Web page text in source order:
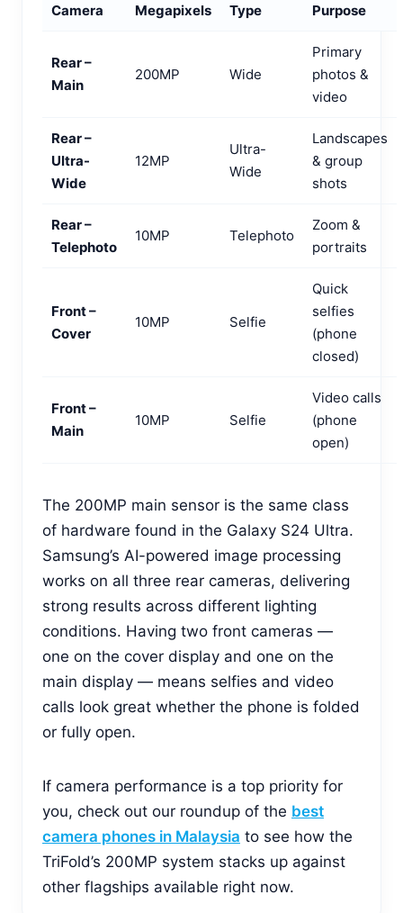
Camera Megapixels Type Purpose
Rear –
Main
200MP Wide
Primary
photos &
video
Rear –
Ultra-
Wide
12MP
Ultra-
Wide
Landscapes
& group
shots
Rear –
Telephoto
10MP Telephoto
Zoom &
portraits
Front –
Cover
10MP Selfie
Quick
selfies
(phone
closed)
Front –
Main
10MP Selfie
Video calls
(phone
open)
The 200MP main sensor is the same class
of hardware found in the Galaxy S24 Ultra.
Samsung’s AI-powered image processing
works on all three rear cameras, delivering
strong results across different lighting
conditions. Having two front cameras —
one on the cover display and one on the
main display — means selfies and video
calls look great whether the phone is folded
or fully open.
If camera performance is a top priority for
you, check out our roundup of the best
camera phones in Malaysia to see how the
TriFold’s 200MP system stacks up against
other flagships available right now.